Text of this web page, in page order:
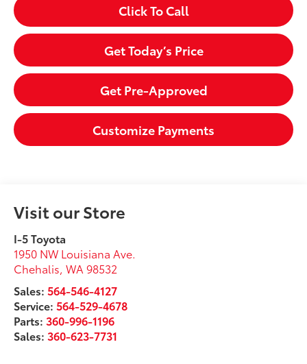
Click To Call
Get Today’s Price
Get Pre-Approved
Customize Payments
Visit our Store
I-5 Toyota
1950 NW Louisiana Ave.
Chehalis,WA 98532
Sales:564-546-4127
Service:564-529-4678
Parts:360-996-1196
Sales:360-623-7731